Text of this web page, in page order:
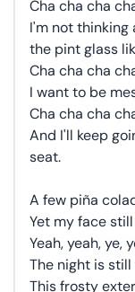
Cha cha cha
I'm not thinking
the pint glass
Cha cha cha
I want to be
Cha cha cha
And I'll keep
seat.
A few piña
Yet my face
Yeah, yeah, ye,
The night is
This frosty